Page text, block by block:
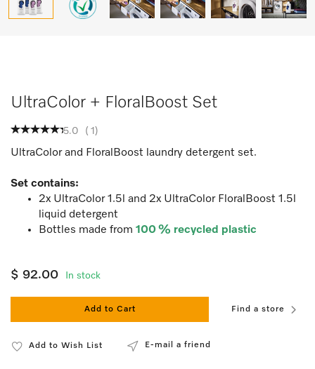
UltraColor + FloralBoost Set
5.0 ( 1 )
UltraColor and FloralBoost laundry detergent set.
Set contains:
2x UltraColor 1.5l and 2x UltraColor FloralBoost 1.5l
liquid detergent
Bottles made from 100 % recycled plastic
$ 92.00 In stock
Add to Cart Find a store
Add to Wish List E-mail a friend